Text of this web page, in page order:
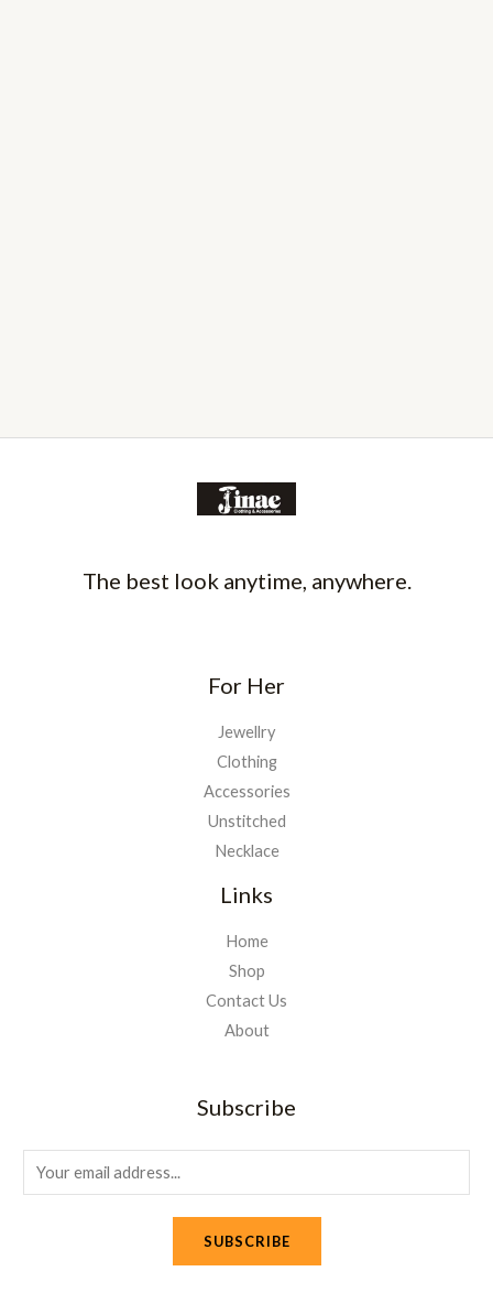
The best look anytime, anywhere.
For Her
Jewellry
Clothing
Accessories
Unstitched
Necklace
Links
Home
Shop
Contact Us
About
Subscribe
m
SUBSCRIBE